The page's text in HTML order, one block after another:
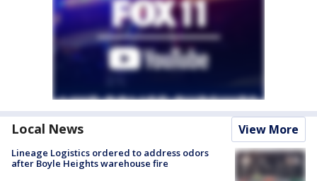
Local News View More
Lineage Logistics ordered to address odors
after Boyle Heights warehouse fire